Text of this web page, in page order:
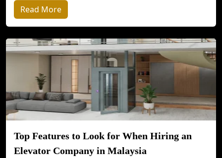
Read More
Top Features to Look for When Hiring an
Elevator Company in Malaysia